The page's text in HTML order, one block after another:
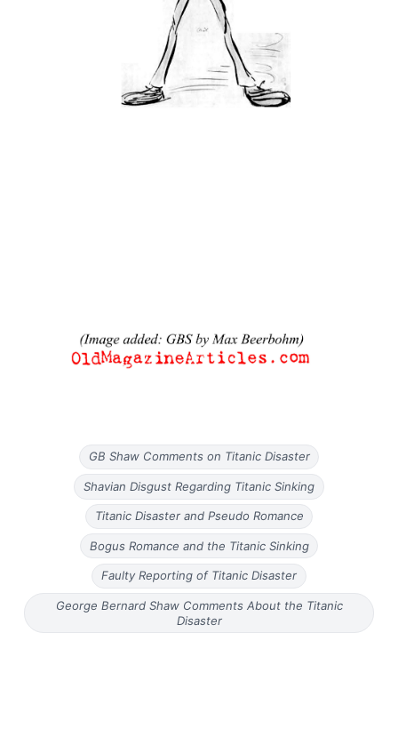
GB Shaw Comments on Titanic Disaster
Shavian Disgust Regarding Titanic Sinking
Titanic Disaster and Pseudo Romance
Bogus Romance and the Titanic Sinking
Faulty Reporting of Titanic Disaster
George Bernard Shaw Comments About the Titanic
Disaster